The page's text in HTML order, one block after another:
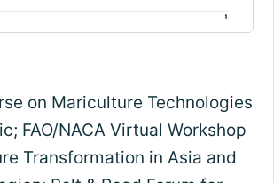
on Mariculture Technologies
FAO/NACA Virtual Workshop
Transformation in Asia and